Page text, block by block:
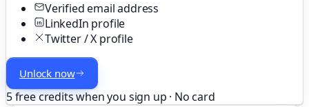
Verified email address
LinkedIn profile
Twitter / X profile
Unlock now
5 free credits when you sign up · No card